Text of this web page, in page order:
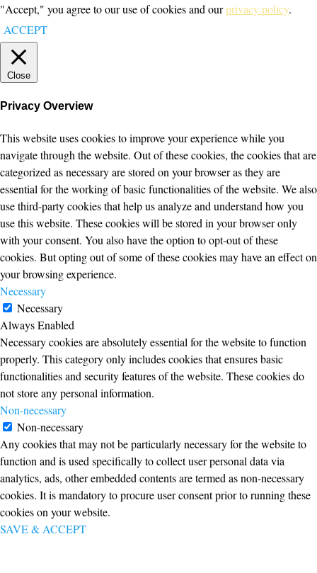
"Accept," you agree to our use of cookies and ourprivacy policy.
ACCEPT
Close
Privacy Overview
This website uses cookies to improve your experience while you
navigate through the website. Out of these cookies, the cookies that are
categorized as necessary are stored on your browser as they are
essential for the working of basic functionalities of the website. We also
use third-party cookies that help us analyze and understand how you
use this website. These cookies will be stored in your browser only
with your consent. You also have the option to opt-out of these
cookies. But opting out of some of these cookies may have an effect on
your browsing experience.
Necessary
Necessary
Always Enabled
Necessary cookies are absolutely essential for the website to function
properly. This category only includes cookies that ensures basic
functionalities and security features of the website. These cookies do
not store any personal information.
Non-necessary
Non-necessary
Any cookies that may not be particularly necessary for the website to
function and is used specifically to collect user personal data via
analytics, ads, other embedded contents are termed as non-necessary
cookies. It is mandatory to procure user consent prior to running these
cookies on your website.
SAVE & ACCEPT